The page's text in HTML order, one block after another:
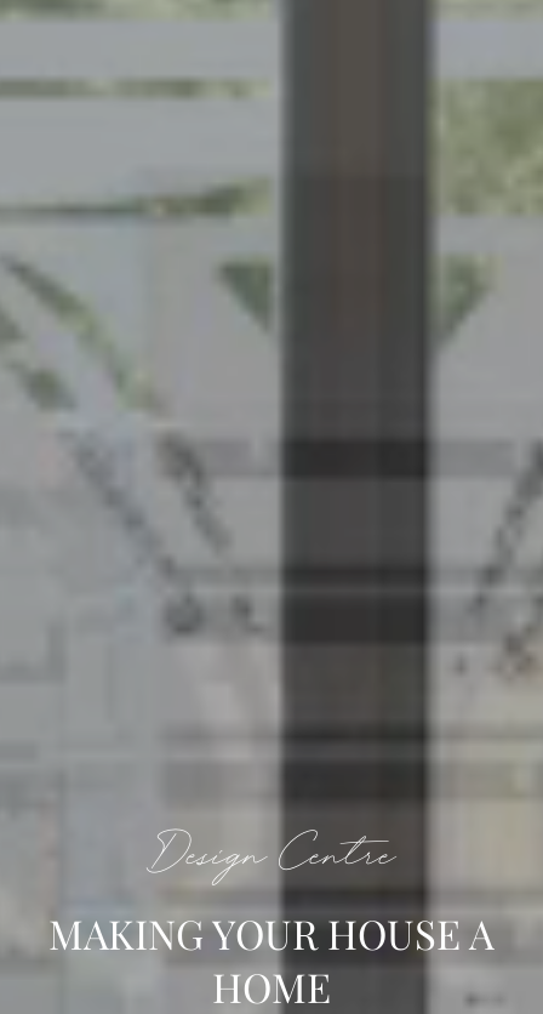
Design Centre
MAKING YOUR HOUSE A
HOME